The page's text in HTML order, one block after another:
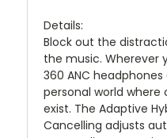
Details:
Block out the
the music. Wherever
360 ANC
personal world where
exist. The Adaptive
Cancelling adjusts